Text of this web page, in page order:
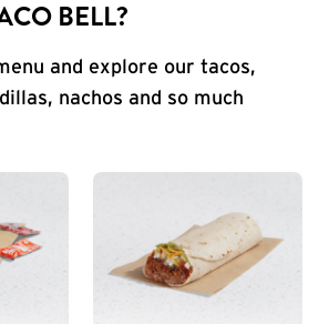
BELL?
and explore our tacos,
nachos and so much